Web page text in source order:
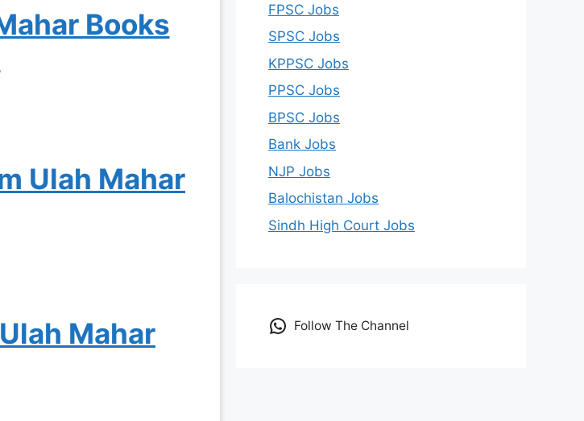
Books
Ulah Mahar
Mahar
FPSC Jobs
SPSC Jobs
KPPSC Jobs
PPSC Jobs
BPSC Jobs
Bank Jobs
NJP Jobs
Balochistan Jobs
Sindh High Court Jobs
Follow The Channel